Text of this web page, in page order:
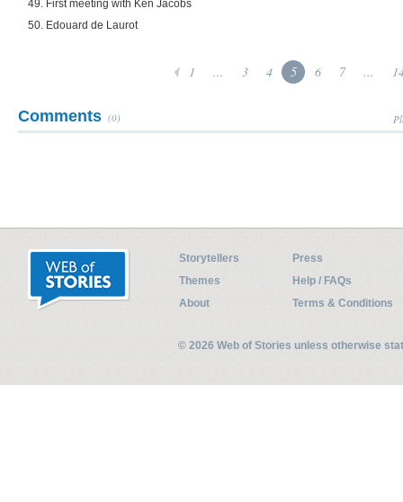
49. First meeting with Ken Jacobs
50. Edouard de Laurot
1 ... 3 4 5 6 7 ...
Comments (0)
Storytellers
Press
Themes
Help / FAQs
About
Terms & Conditions
© 2026 Web of Stories unless otherwise